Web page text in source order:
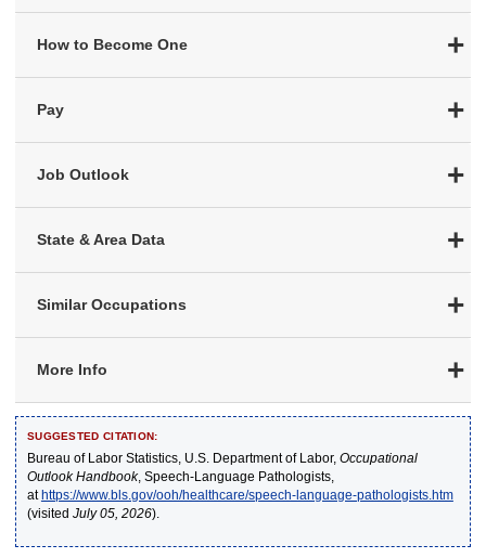
How to Become One
Pay
Job Outlook
State & Area Data
Similar Occupations
More Info
SUGGESTED CITATION:
Bureau of Labor Statistics, U.S. Department of Labor, Occupational
Outlook Handbook, Speech-Language Pathologists,
athttps://www.bls.gov/ooh/healthcare/speech-language-pathologists.htm
(visited July 05, 2026).